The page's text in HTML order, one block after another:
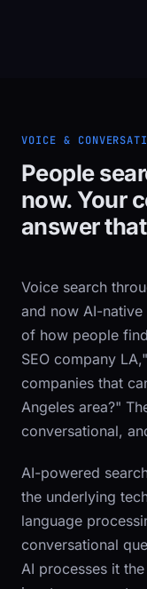
VOICE &
People
now. Your
answer
Voice search
and now AI-native
of how people
SEO company
companies that
Angeles area?"
conversational,
AI-powered
the underlying
language
conversational
AI processes it